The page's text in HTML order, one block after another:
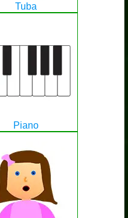
Tuba
Piano